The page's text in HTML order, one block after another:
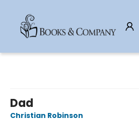
Dad
Christian Robinson